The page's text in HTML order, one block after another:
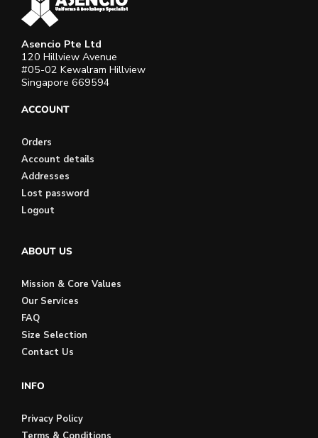
Asencio Pte Ltd
120 Hillview Avenue
#05-02 Kewalram Hillview
Singapore 669594
ACCOUNT
Orders
Account details
Addresses
Lost password
Logout
ABOUT US
Mission & Core Values
Our Services
FAQ
Size Selection
Contact Us
INFO
Privacy Policy